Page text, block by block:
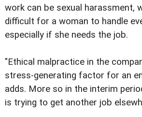
work can be sexual harassment,
difficult for a woman to handle
especially if she needs the job.
"Ethical malpractice in the
stress-generating factor for an
adds. More so in the interim
is trying to get another job